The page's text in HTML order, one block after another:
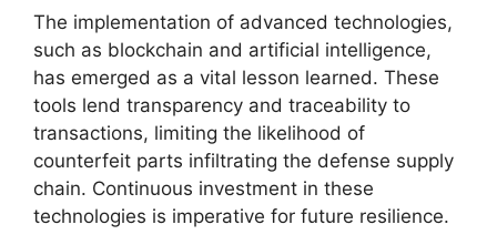
The implementation of advanced technologies,
such as blockchain and artificial intelligence,
has emerged as a vital lesson learned. These
tools lend transparency and traceability to
transactions, limiting the likelihood of
counterfeit parts infiltrating the defense supply
chain. Continuous investment in these
technologies is imperative for future resilience.